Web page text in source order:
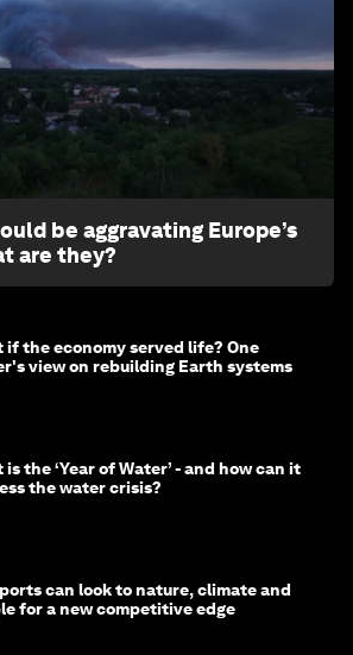
be aggravating Europe’s
are they?
if the economy served life? One
view on rebuilding Earth systems
is the ‘Year of Water’ - and how can it
the water crisis?
can look to nature, climate and
for a new competitive edge